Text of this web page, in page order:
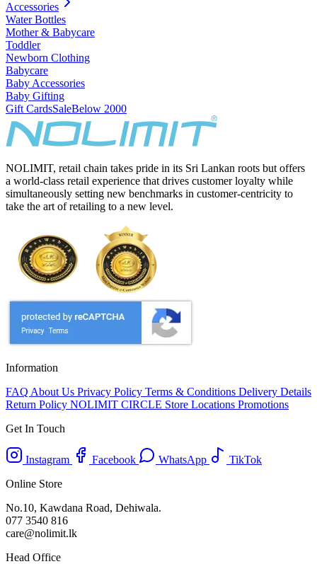
Accessories
Water Bottles
Mother & Babycare
Toddler
Newborn Clothing
Babycare
Baby Accessories
Baby Gifting
Gift CardsSaleBelow 2000
NOLIMIT, retail chain takes pride in its Sri Lankan roots but offers
a world-class retail experience that drives customer loyalty while
simultaneously setting new benchmarks in customer-centricity to
take the art of retailing to a new level.
Information
FAQ About Us Privacy Policy Terms & Conditions Delivery Details
Return Policy NOLIMIT CIRCLE Store Locations Promotions
Get In Touch
Instagram Facebook WhatsApp
TikTok
Online Store
No.10, Kawdana Road, Dehiwala.
077 3540 816
care@nolimit.lk
Head Office